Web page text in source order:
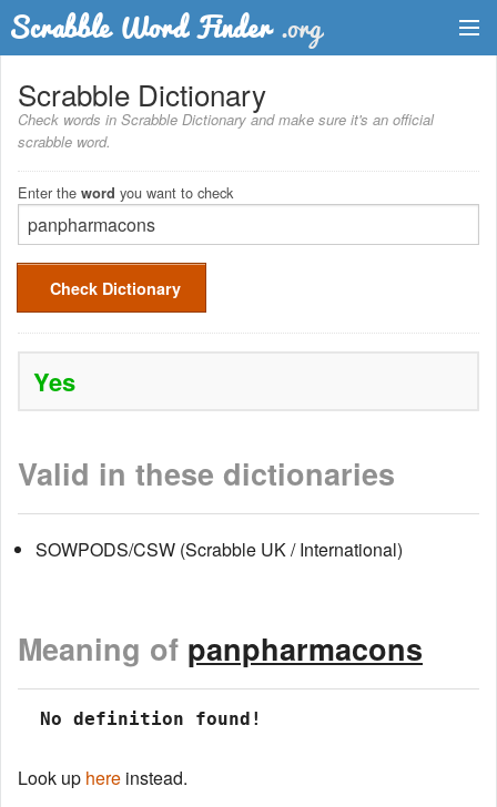
Dictionary
Two Letter Words
Word List
Words with Friends Finder
Scrabble Dictionary
Check words in Scrabble Dictionary and make sure it's an official
scrabble word.
Enter the word you want to check
Check Dictionary
Yes
Valid in these dictionaries
SOWPODS/CSW (Scrabble UK / International)
Meaning of panpharmacons
No definition found!
Look up here instead.